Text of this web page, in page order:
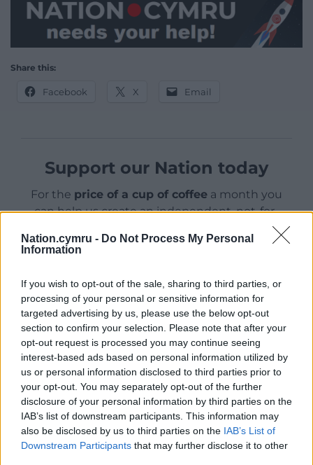
Nation.cymru - Do Not Process My Personal
Information
If you wish to opt-out of the sale, sharing to third parties, or
processing of your personal or sensitive information for
targeted advertising by us, please use the below opt-out
section to confirm your selection. Please note that after your
opt-out request is processed you may continue seeing
interest-based ads based on personal information utilized by
us or personal information disclosed to third parties prior to
your opt-out. You may separately opt-out of the further
disclosure of your personal information by third parties on the
IAB’s list of downstream participants. This information may
also be disclosed by us to third parties on the IAB’s List of
Downstream Participants that may further disclose it to other
Share this:
Facebook X Email
Support our Nation today
For the price of a cup of coffee a month you
can help us create an independent, not-for-
profit, national news service for the people of
Wales,by the people of Wales.